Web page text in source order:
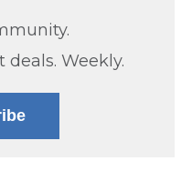
deals. Weekly.